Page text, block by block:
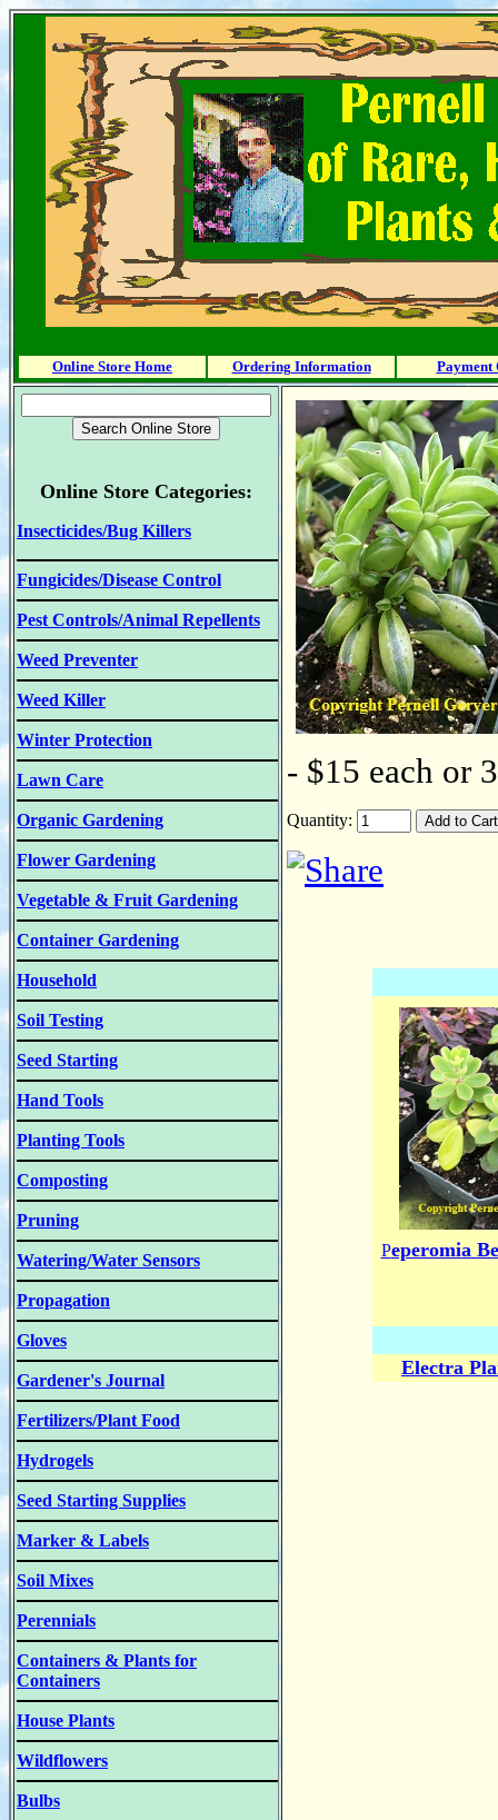
Online Store Home Ordering Information Payment
Online Store Categories:
Insecticides/Bug Killers
Fungicides/Disease Control
Pest Controls/Animal Repellents
Weed Preventer
Weed Killer
Winter Protection
Lawn Care
Organic Gardening
Flower Gardening
Vegetable & Fruit Gardening
Container Gardening
Household
Soil Testing
Seed Starting
Hand Tools
Planting Tools
Composting
Pruning
Watering/Water Sensors
Propagation
Gloves
Gardener's Journal
Fertilizers/Plant Food
Hydrogels
Seed Starting Supplies
Marker & Labels
Soil Mixes
Perennials
Containers & Plants for
Containers
House Plants
Wildflowers
Bulbs
- $15 each or
Quantity:
Peperomia
Electra